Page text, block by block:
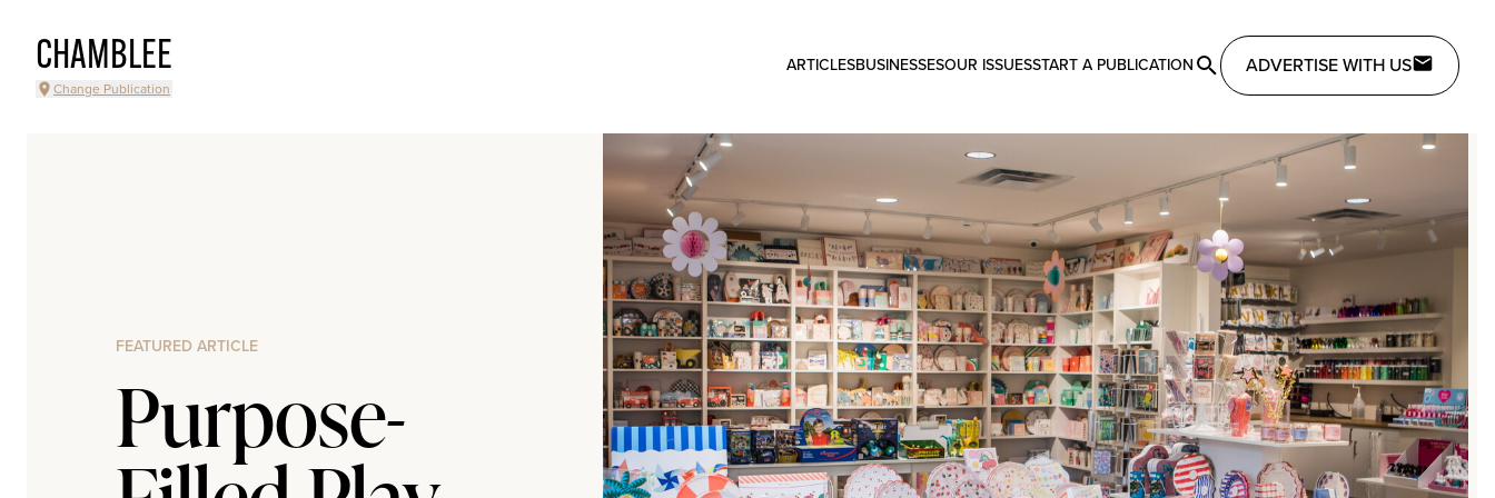
CHAMBLEE
Change Publication
ARTICLESBUSINESSESOUR ISSUESSTART A PUBLICATION ADVERTISE WITH US
FEATURED ARTICLE
Purpose-